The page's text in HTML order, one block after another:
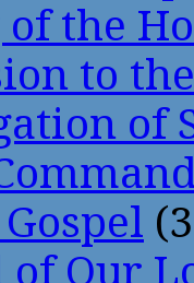
of the
to
of
of Our